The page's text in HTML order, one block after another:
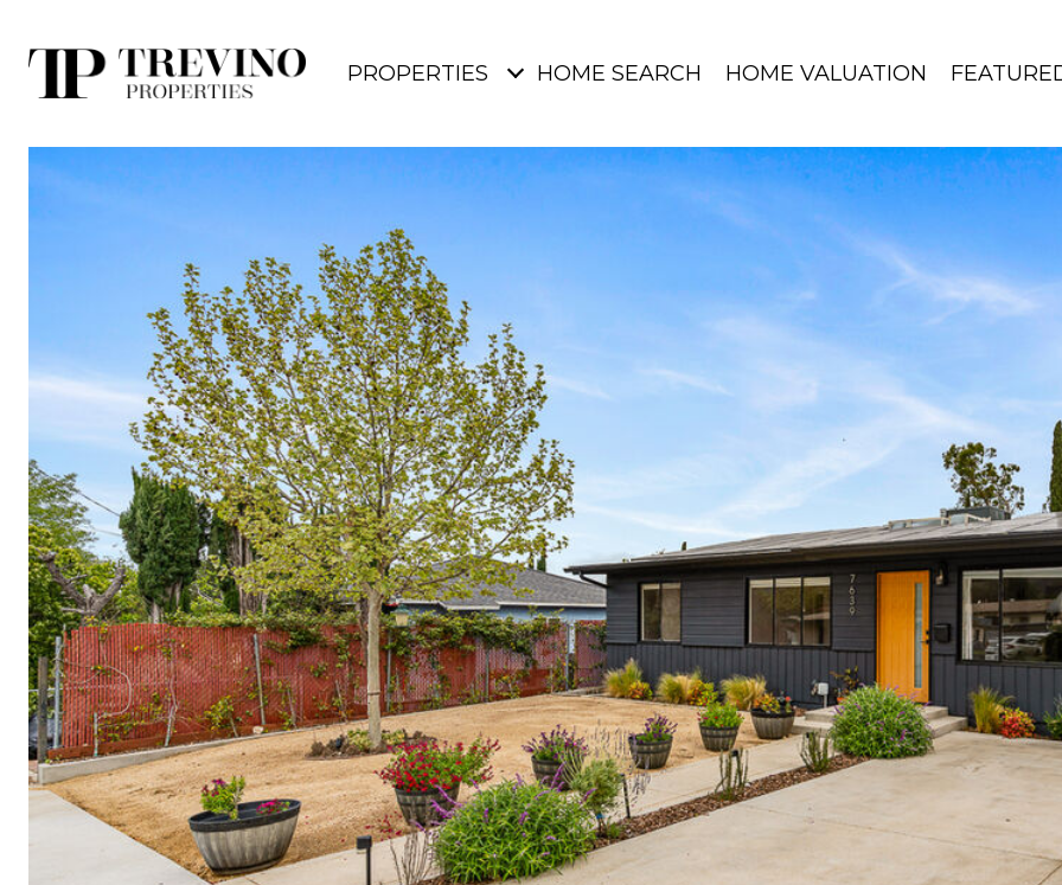
PROPERTIES HOME SEARCH HOME VALUATION